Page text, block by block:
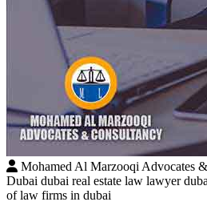
Mohamed Al Marzooqi Advocates
Dubai dubai real estate law lawyer
of law firms in dubai